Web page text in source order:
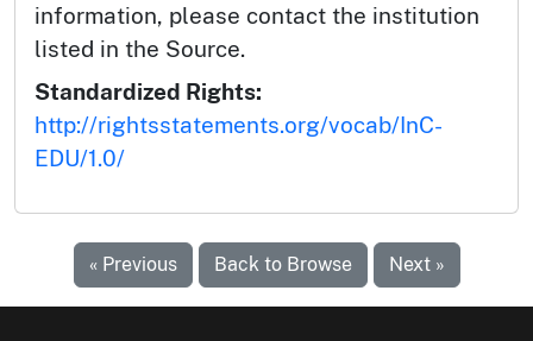
information, please contact the institution
listed in the Source.
Standardized Rights:
http://rightsstatements.org/vocab/InC-
EDU/1.0/
« Previous Back to Browse Next »